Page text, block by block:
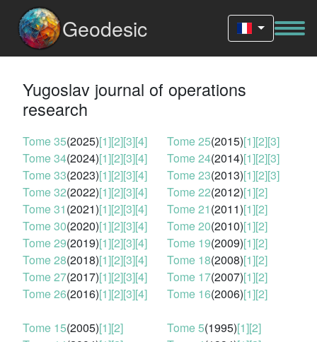
Geodesic
Yugoslav journal of operations
research
Tome 35(2025)[1][2][3][4]
Tome 34(2024)[1][2][3][4]
Tome 33(2023)[1][2][3][4]
Tome 32(2022)[1][2][3][4]
Tome 31(2021)[1][2][3][4]
Tome 30(2020)[1][2][3][4]
Tome 29(2019)[1][2][3][4]
Tome 28(2018)[1][2][3][4]
Tome 27(2017)[1][2][3][4]
Tome 26(2016)[1][2][3][4]
Tome 25(2015)[1][2][3]
Tome 24(2014)[1][2][3]
Tome 23(2013)[1][2][3]
Tome 22(2012)[1][2]
Tome 21(2011)[1][2]
Tome 20(2010)[1][2]
Tome 19(2009)[1][2]
Tome 18(2008)[1][2]
Tome 17(2007)[1][2]
Tome 16(2006)[1][2]
Tome 15(2005)[1][2]
Tome 5(1995)[1][2]